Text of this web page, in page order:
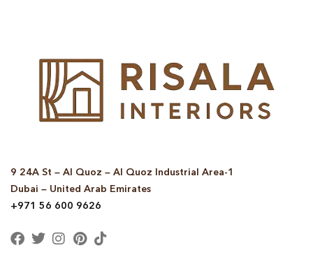
9 24A St – Al Quoz – Al Quoz Industrial Area-1
Dubai – United Arab Emirates
+971 56 600 9626